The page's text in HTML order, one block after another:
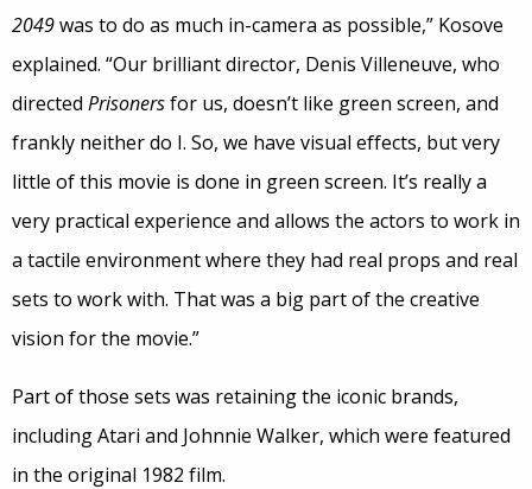
2049was to do as much in-camera as possible,” Kosove
explained. “Our brilliant director, Denis Villeneuve, who
directed Prisonersfor us, doesn’t like green screen, and
frankly neither do I. So, we have visual effects, but very
little of this movie is done in green screen. It’s really a
very practical experience and allows the actors to work in
a tactile environment where they had real props and real
sets to work with. That was a big part of the creative
vision for the movie.”
Part of those sets was retaining the iconic brands,
including Atari and Johnnie Walker, which were featured
in the original 1982 film.